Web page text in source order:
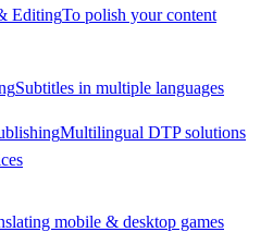
EditingTo polish your content
Subtitles in multiple languages
Multilingual DTP solutions
mobile & desktop games